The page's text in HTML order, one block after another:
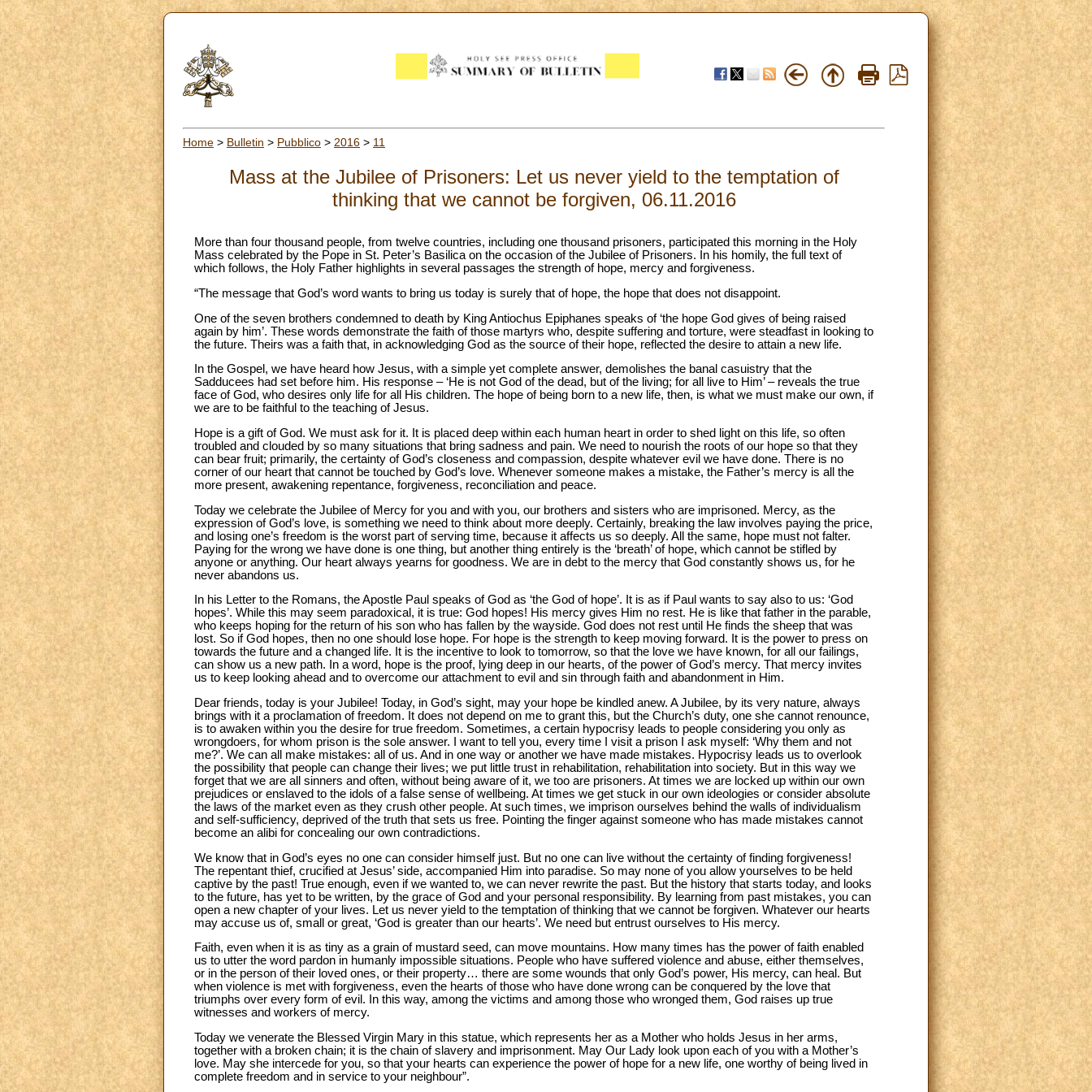
Home > Bulletin > Pubblico > 2016 > 11
Mass at the Jubilee of Prisoners: Let us never yield to the temptation of
thinking that we cannot be forgiven, 06.11.2016
More than four thousand people, from twelve countries, including one thousand prisoners, participated this morning in the Holy
Mass celebrated by the Pope in St. Peter’s Basilica on the occasion of the Jubilee of Prisoners. In his homily, the full text of
which follows, the Holy Father highlights in several passages the strength of hope, mercy and forgiveness.
“The message that God’s word wants to bring us today is surely that of hope, the hope that does not disappoint.
One of the seven brothers condemned to death by King Antiochus Epiphanes speaks of ‘the hope God gives of being raised
again by him’. These words demonstrate the faith of those martyrs who, despite suffering and torture, were steadfast in looking to
the future. Theirs was a faith that, in acknowledging God as the source of their hope, reflected the desire to attain a new life.
In the Gospel, we have heard how Jesus, with a simple yet complete answer, demolishes the banal casuistry that the
Sadducees had set before him. His response – ‘He is not God of the dead, but of the living; for all live to Him’ – reveals the true
face of God, who desires only life for all His children. The hope of being born to a new life, then, is what we must make our own, if
we are to be faithful to the teaching of Jesus.
Hope is a gift of God. We must ask for it. It is placed deep within each human heart in order to shed light on this life, so often
troubled and clouded by so many situations that bring sadness and pain. We need to nourish the roots of our hope so that they
can bear fruit; primarily, the certainty of God’s closeness and compassion, despite whatever evil we have done. There is no
corner of our heart that cannot be touched by God’s love. Whenever someone makes a mistake, the Father’s mercy is all the
more present, awakening repentance, forgiveness, reconciliation and peace.
Today we celebrate the Jubilee of Mercy for you and with you, our brothers and sisters who are imprisoned. Mercy, as the
expression of God’s love, is something we need to think about more deeply. Certainly, breaking the law involves paying the price,
and losing one’s freedom is the worst part of serving time, because it affects us so deeply. All the same, hope must not falter.
Paying for the wrong we have done is one thing, but another thing entirely is the ‘breath’ of hope, which cannot be stifled by
anyone or anything. Our heart always yearns for goodness. We are in debt to the mercy that God constantly shows us, for he
never abandons us.
In his Letter to the Romans, the Apostle Paul speaks of God as ‘the God of hope’. It is as if Paul wants to say also to us: ‘God
hopes’. While this may seem paradoxical, it is true: God hopes! His mercy gives Him no rest. He is like that father in the parable,
who keeps hoping for the return of his son who has fallen by the wayside. God does not rest until He finds the sheep that was
lost. So if God hopes, then no one should lose hope. For hope is the strength to keep moving forward. It is the power to press on
towards the future and a changed life. It is the incentive to look to tomorrow, so that the love we have known, for all our failings,
can show us a new path. In a word, hope is the proof, lying deep in our hearts, of the power of God’s mercy. That mercy invites
us to keep looking ahead and to overcome our attachment to evil and sin through faith and abandonment in Him.
Dear friends, today is your Jubilee! Today, in God’s sight, may your hope be kindled anew. A Jubilee, by its very nature, always
brings with it a proclamation of freedom. It does not depend on me to grant this, but the Church’s duty, one she cannot renounce,
is to awaken within you the desire for true freedom. Sometimes, a certain hypocrisy leads to people considering you only as
wrongdoers, for whom prison is the sole answer. I want to tell you, every time I visit a prison I ask myself: ‘Why them and not
me?’. We can all make mistakes: all of us. And in one way or another we have made mistakes. Hypocrisy leads us to overlook
the possibility that people can change their lives; we put little trust in rehabilitation, rehabilitation into society. But in this way we
forget that we are all sinners and often, without being aware of it, we too are prisoners. At times we are locked up within our own
prejudices or enslaved to the idols of a false sense of wellbeing. At times we get stuck in our own ideologies or consider absolute
the laws of the market even as they crush other people. At such times, we imprison ourselves behind the walls of individualism
and self-sufficiency, deprived of the truth that sets us free. Pointing the finger against someone who has made mistakes cannot
become an alibi for concealing our own contradictions.
We know that in God’s eyes no one can consider himself just. But no one can live without the certainty of finding forgiveness!
The repentant thief, crucified at Jesus’ side, accompanied Him into paradise. So may none of you allow yourselves to be held
captive by the past! True enough, even if we wanted to, we can never rewrite the past. But the history that starts today, and looks
to the future, has yet to be written, by the grace of God and your personal responsibility. By learning from past mistakes, you can
open a new chapter of your lives. Let us never yield to the temptation of thinking that we cannot be forgiven. Whatever our hearts
may accuse us of, small or great, ‘God is greater than our hearts’. We need but entrust ourselves to His mercy.
Faith, even when it is as tiny as a grain of mustard seed, can move mountains. How many times has the power of faith enabled
us to utter the word pardon in humanly impossible situations. People who have suffered violence and abuse, either themselves,
or in the person of their loved ones, or their property… there are some wounds that only God’s power, His mercy, can heal. But
when violence is met with forgiveness, even the hearts of those who have done wrong can be conquered by the love that
triumphs over every form of evil. In this way, among the victims and among those who wronged them, God raises up true
witnesses and workers of mercy.
Today we venerate the Blessed Virgin Mary in this statue, which represents her as a Mother who holds Jesus in her arms,
together with a broken chain; it is the chain of slavery and imprisonment. May Our Lady look upon each of you with a Mother’s
love. May she intercede for you, so that your hearts can experience the power of hope for a new life, one worthy of being lived in
complete freedom and in service to your neighbour”.